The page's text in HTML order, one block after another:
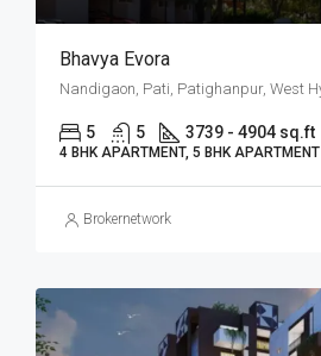
Bhavya Evora
5 5 3739 - 4904 sq.ft
4 BHK APARTMENT, 5 BHK APARTMENT
Brokernetwork